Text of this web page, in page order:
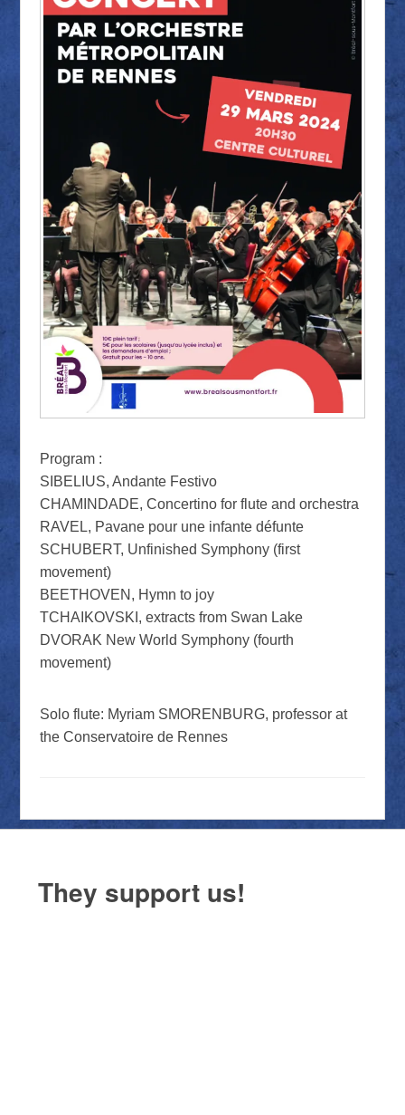
Program :
SIBELIUS, Andante Festivo
CHAMINDADE, Concertino for flute and orchestra
RAVEL, Pavane pour une infante défunte
SCHUBERT, Unfinished Symphony (first
movement)
BEETHOVEN, Hymn to joy
TCHAIKOVSKI, extracts from Swan Lake
DVORAK New World Symphony (fourth
movement)
Solo flute: Myriam SMORENBURG, professor at
the Conservatoire de Rennes
They support us!